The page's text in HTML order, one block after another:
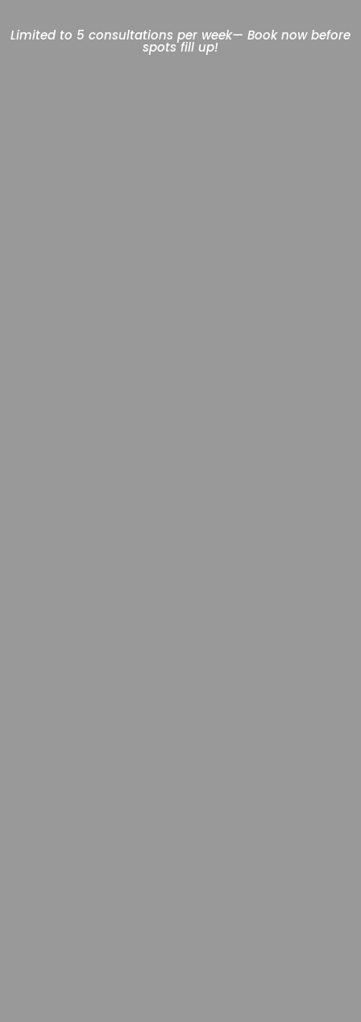
Limited to 5 consultations per week— Book now before
spots fill up!